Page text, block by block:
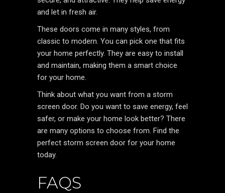
and let in fresh air.
These doors come in many styles, from
classic to modern. You can pick one that fits
your home perfectly. They are easy to install
and maintain, making them a smart choice
for your home.
Think about what you want from a storm
screen door. Do you want to save energy, feel
safer, or make your home look better? There
are many options to choose from. Find the
perfect storm screen door for your home
today.
FAQS